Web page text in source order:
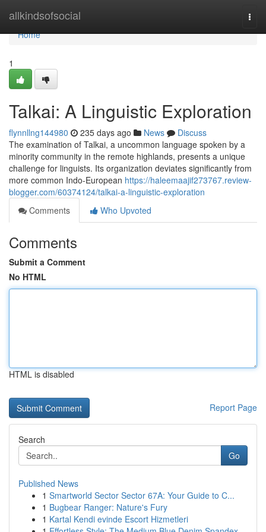
allkindsofsocial
Home
Home
1
Talkai: A Linguistic Exploration
flynnllng144980 235 days ago News
Discuss
The examination of Talkai, a uncommon language spoken by a
minority community in the remote highlands, presents a unique
challenge for linguists. Its organization deviates significantly from
more common Indo-European https://haleemaajif273767.review-
blogger.com/60374124/talkai-a-linguistic-exploration
Comments
Who Upvoted
Comments
Submit a Comment
No HTML
HTML is disabled
Report Page
Search
Go
Published News
1 Smartworld Sector Sector 67A: Your Guide to C...
1 Bugbear Ranger: Nature's Fury
1 Kartal Kendi evinde Escort Hizmetleri